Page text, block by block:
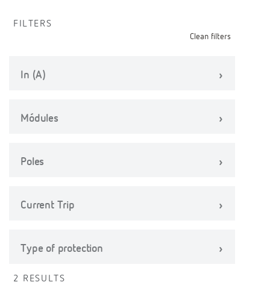
FILTERS
Clean filters
In (A)
Módules
Poles
Current Trip
Type of protection
2 RESULTS